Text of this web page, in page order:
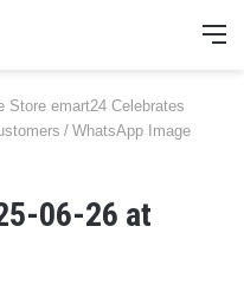
Store emart24 Celebrates
/ WhatsApp Image
06-26 at